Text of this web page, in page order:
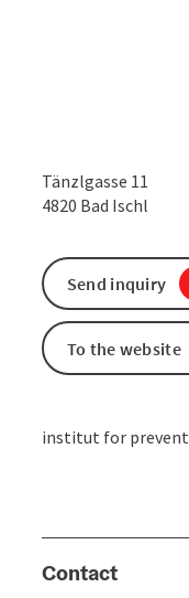
Tänzlgasse 11
4820 Bad Ischl
institut for
Contact
Send inquiry
To the website